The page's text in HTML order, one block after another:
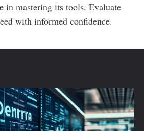
in mastering its tools. Evaluate
with informed confidence.